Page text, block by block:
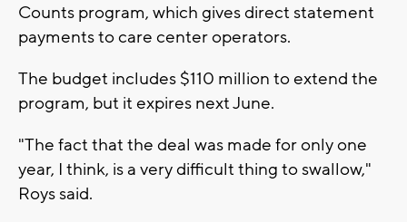
Counts program, which gives direct statement
payments to care center operators.
The budget includes $110 million to extend the
program, but it expires next June.
"The fact that the deal was made for only one
year, I think, is a very difficult thing to swallow,"
Roys said.